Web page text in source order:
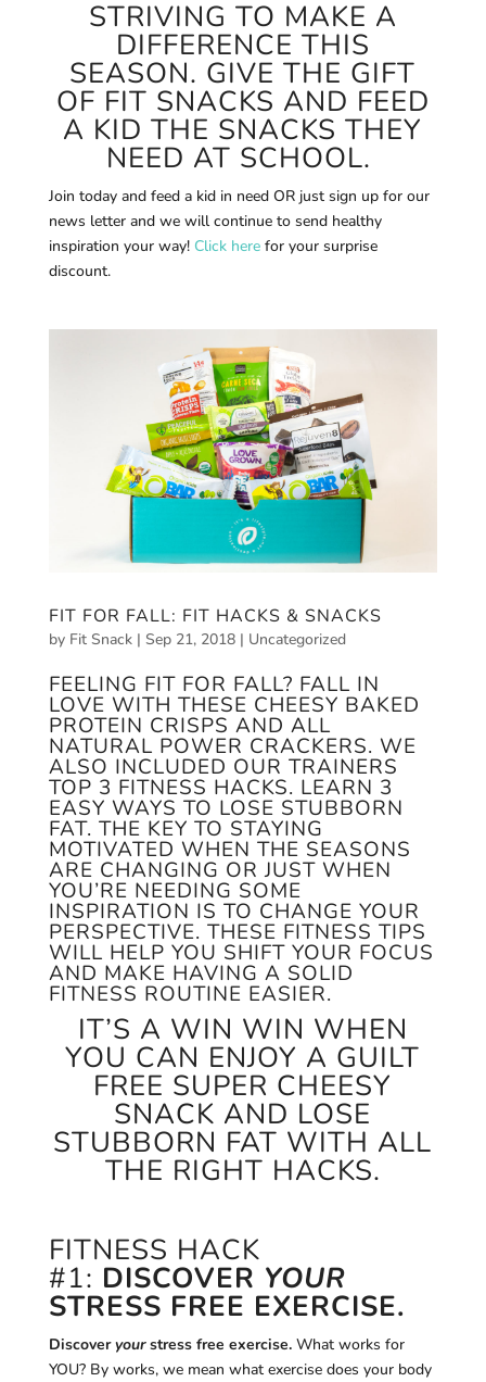
STRIVING TO MAKE A
DIFFERENCE THIS
SEASON. GIVE THE GIFT
OF FIT SNACKS AND FEED
A KID THE SNACKS THEY
NEED AT SCHOOL.
Join today and feed a kid in need OR just sign up for our
news letter and we will continue to send healthy
inspiration your way! Click herefor your surprise
discount.
FIT FOR FALL: FIT HACKS & SNACKS
by Fit Snack| Sep 21, 2018| Uncategorized
FEELING FIT FOR FALL? FALL IN
LOVE WITH THESE CHEESY BAKED
PROTEIN CRISPS AND ALL
NATURAL POWER CRACKERS. WE
ALSO INCLUDED OUR TRAINERS
TOP 3 FITNESS HACKS. LEARN 3
EASY WAYS TO LOSE STUBBORN
FAT. THE KEY TO STAYING
MOTIVATED WHEN THE SEASONS
ARE CHANGING OR JUST WHEN
YOU’RE NEEDING SOME
INSPIRATION IS TO CHANGE YOUR
PERSPECTIVE. THESE FITNESS TIPS
WILL HELP YOU SHIFT YOUR FOCUS
AND MAKE HAVING A SOLID
FITNESS ROUTINE EASIER.
IT’S A WIN WIN WHEN
YOU CAN ENJOY A GUILT
FREE SUPER CHEESY
SNACK AND LOSE
STUBBORN FAT WITH ALL
THE RIGHT HACKS.
FITNESS HACK
#1: DISCOVER YOUR
STRESS FREE EXERCISE.
Discoveryourstress free exercise.What works for
YOU? By works, we mean what exercise does your body